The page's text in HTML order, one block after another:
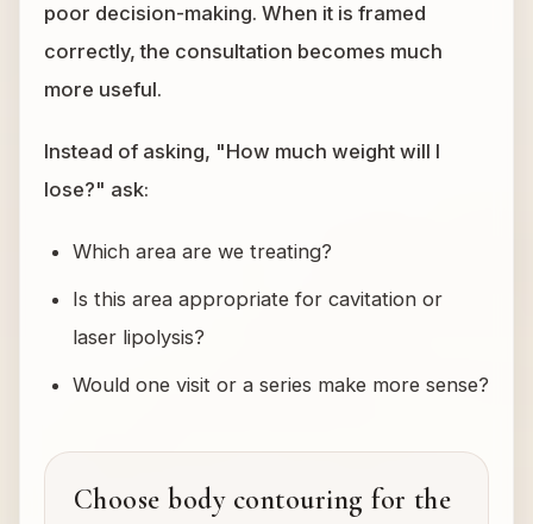
poor decision-making. When it is framed
correctly, the consultation becomes much
more useful.
Instead of asking, "How much weight will I
lose?" ask:
Which area are we treating?
Is this area appropriate for cavitation or
laser lipolysis?
Would one visit or a series make more sense?
Choose body contouring for the